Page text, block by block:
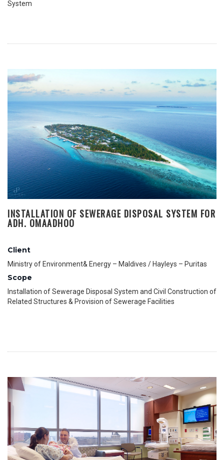
System
INSTALLATION OF SEWERAGE DISPOSAL SYSTEM FOR
ADH. OMAADHOO
Client
Ministry of Environment& Energy – Maldives / Hayleys – Puritas
Scope
Installation of Sewerage Disposal System and Civil Construction of
Related Structures & Provision of Sewerage Facilities